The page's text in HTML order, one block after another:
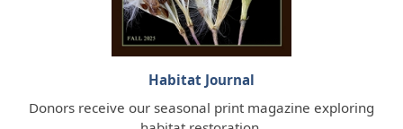
Habitat Journal
Donors receive our seasonal print magazine exploring